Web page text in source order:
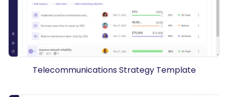
Telecommunications Strategy Template